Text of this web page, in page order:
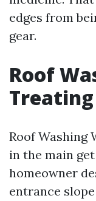
edges from
gear.
Roof
Treating
Roof Washing
in the main
homeowner
entrance